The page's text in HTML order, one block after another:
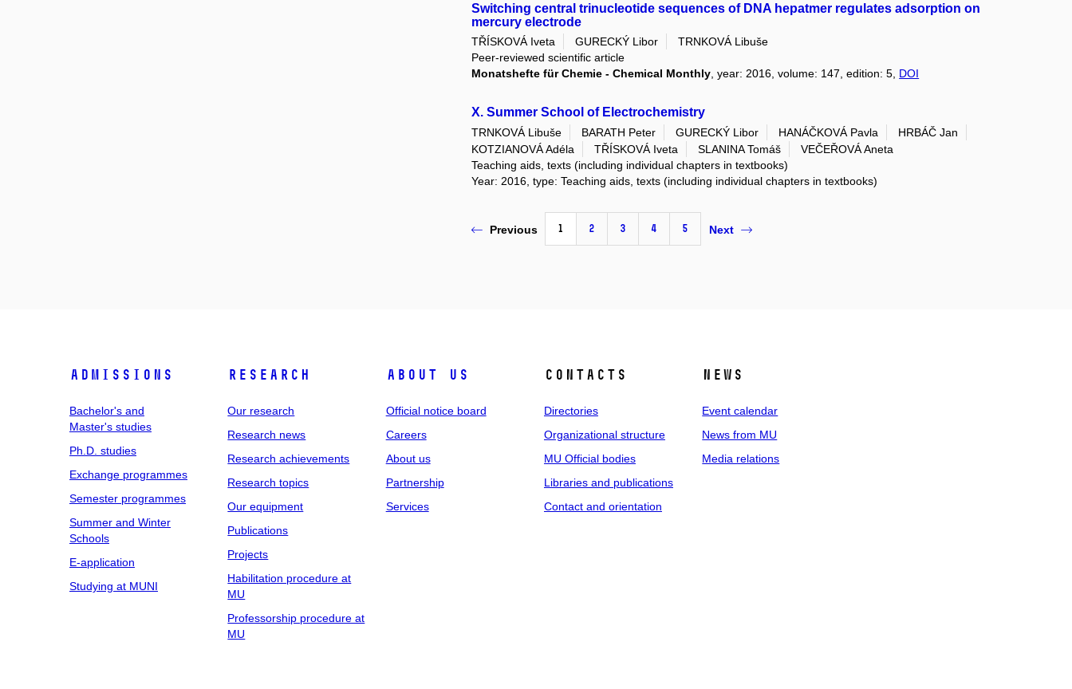
Switching central trinucleotide sequences of DNA hepatmer regulates adsorption on
mercury electrode
TŘÍSKOVÁ Iveta GURECKÝ Libor
TRNKOVÁ Libuše
Peer-reviewed scientific article
Monatshefte für Chemie - Chemical Monthly, year: 2016, volume: 147, edition: 5, DOI
X. Summer School of Electrochemistry
TRNKOVÁ Libuše BARATH Peter GURECKÝ Libor HANÁČKOVÁ Pavla
HRBÁČ Jan
KOTZIANOVÁ Adéla
TŘÍSKOVÁ Iveta SLANINA Tomáš
VEČEŘOVÁ Aneta
Teaching aids, texts (including individual chapters in textbooks)
Year: 2016, type: Teaching aids, texts (including individual chapters in textbooks)
Previous 1 2 3 4 5 Next
Admissions
Bachelor's and
Master's studies
Ph.D. studies
Exchange programmes
Semester programmes
Summer and Winter
Schools
E-application
Studying at MUNI
Research
Our research
Research news
Research achievements
Research topics
Our equipment
Publications
Projects
Habilitation procedure at
MU
Professorship procedure at
MU
About us
Official notice board
Careers
About us
Partnership
Services
Contacts
Directories
Organizational structure
MU Official bodies
Libraries and publications
Contact and orientation
News
Event calendar
News from MU
Media relations